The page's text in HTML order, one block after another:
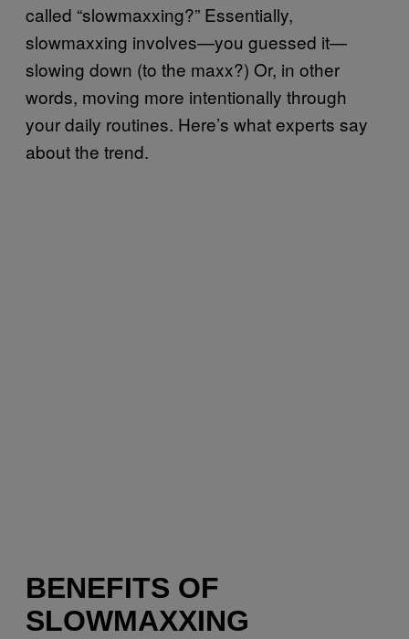
called “slowmaxxing?” Essentially,
slowmaxxing involves—you guessed it—
slowing down (to the maxx?) Or, in other
words, moving more intentionally through
your daily routines. Here’s what experts say
about the trend.
BENEFITS OF
SLOWMAXXING